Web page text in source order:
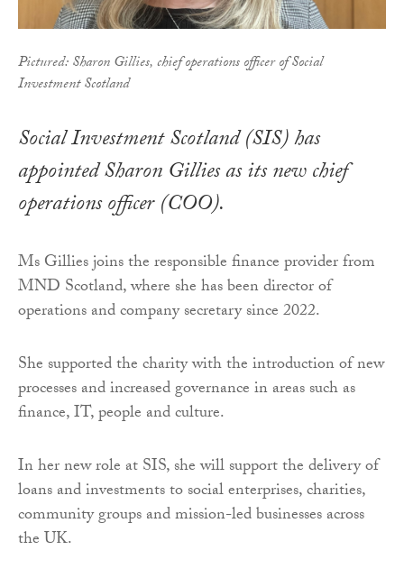
Pictured: Sharon Gillies, chief operations officer of Social
Investment Scotland
Social Investment Scotland (SIS) has
appointed Sharon Gillies as its new chief
operations officer (COO).
Ms Gillies joins the responsible finance provider from
MND Scotland, where she has been director of
operations and company secretary since 2022.
She supported the charity with the introduction of new
processes and increased governance in areas such as
finance, IT, people and culture.
In her new role at SIS, she will support the delivery of
loans and investments to social enterprises, charities,
community groups and mission-led businesses across
the UK.